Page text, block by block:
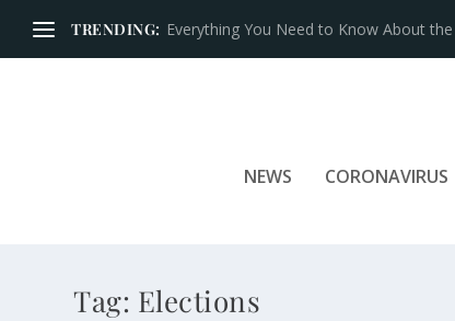
TRENDING:
NEWS CORONAVIRUS
Tag: Elections